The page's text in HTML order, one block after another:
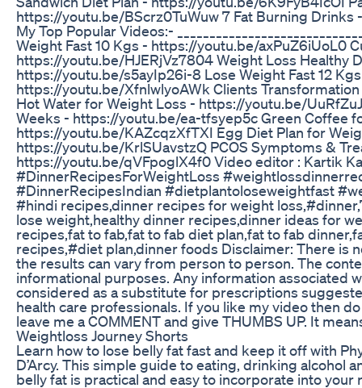
https://youtu.be/BScrz0TuWuw 7 Fat Burning
My Top Popular Videos:-
Weight Fast 10 Kgs - https://youtu.be/axPuZ6iUoL0
https://youtu.be/HJERjVz7804 Weight Loss Healthy
https://youtu.be/s5ayIp26i-8 Lose Weight Fast 12
https://youtu.be/XfnlwlyoAWk Clients
Hot Water for Weight Loss - https://youtu.be/
Weeks - https://youtu.be/ea-tfsyep5c Green Coffee
https://youtu.be/KAZcqzXfTXI Egg Diet Plan for
https://youtu.be/KrlSUavstzQ PCOS Symptoms &
https://youtu.be/qVFpoglX4f0 Video editor : Kartik
#DinnerRecipesForWeightLoss
#DinnerRecipesIndian #dietplantoloseweightfast
#hindi recipes,dinner recipes for weight
lose weight,healthy dinner recipes,dinner ideas for
recipes,fat to fab,fat to fab diet plan,fat to fab
recipes,#diet plan,dinner foods Disclaimer: There is
the results can vary from person to person. The
informational purposes. Any information associated
considered as a substitute for prescriptions
health care professionals. If you like my video then
leave me a COMMENT and give THUMBS UP. It
Weightloss Journey Shorts
Learn how to lose belly fat fast and keep it off with
D’Arcy. This simple guide to eating, drinking alcohol
belly fat is practical and easy to incorporate into